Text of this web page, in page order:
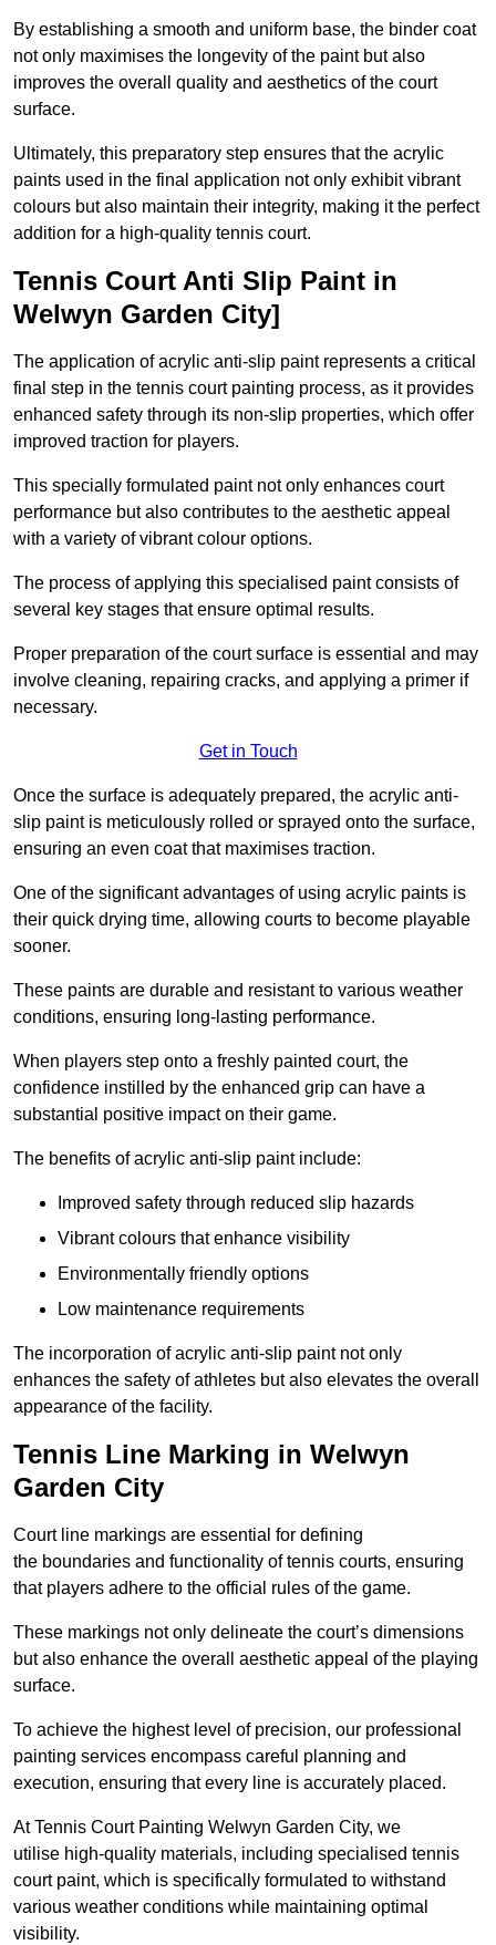
By establishing a smooth and uniform base, the binder coat
not only maximises the longevity of the paint but also
improves the overall quality and aesthetics of the court
surface.
Ultimately, this preparatory step ensures that the acrylic
paints used in the final application not only exhibit vibrant
colours but also maintain their integrity, making it the perfect
addition for a high-quality tennis court.
Tennis Court Anti Slip Paint in
Welwyn Garden City]
The application of acrylic anti-slip paint represents a critical
final step in the tennis court painting process, as it provides
enhanced safety through its non-slip properties, which offer
improved traction for players.
This specially formulated paint not only enhances court
performance but also contributes to the aesthetic appeal
with a variety of vibrant colour options.
The process of applying this specialised paint consists of
several key stages that ensure optimal results.
Proper preparation of the court surface is essential and may
involve cleaning, repairing cracks, and applying a primer if
necessary.
Get in Touch
Once the surface is adequately prepared, the acrylic anti-
slip paint is meticulously rolled or sprayed onto the surface,
ensuring an even coat that maximises traction.
One of the significant advantages of using acrylic paints is
their quick drying time, allowing courts to become playable
sooner.
These paints are durable and resistant to various weather
conditions, ensuring long-lasting performance.
When players step onto a freshly painted court, the
confidence instilled by the enhanced grip can have a
substantial positive impact on their game.
The benefits of acrylic anti-slip paint include:
Improved safety through reduced slip hazards
Vibrant colours that enhance visibility
Environmentally friendly options
Low maintenance requirements
The incorporation of acrylic anti-slip paint not only
enhances the safety of athletes but also elevates the overall
appearance of the facility.
Tennis Line Marking in Welwyn
Garden City
Court line markings are essential for defining
the boundaries and functionality of tennis courts, ensuring
that players adhere to the official rules of the game.
These markings not only delineate the court’s dimensions
but also enhance the overall aesthetic appeal of the playing
surface.
To achieve the highest level of precision, our professional
painting services encompass careful planning and
execution, ensuring that every line is accurately placed.
At Tennis Court Painting Welwyn Garden City, we
utilise high-quality materials, including specialised tennis
court paint, which is specifically formulated to withstand
various weather conditions while maintaining optimal
visibility.